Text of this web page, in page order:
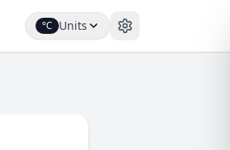
°C Units